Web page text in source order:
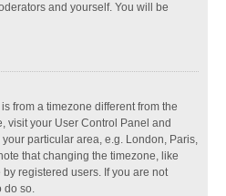
and yourself. You will be
from a timezone different from the
visit your User Control Panel and
particular area, e.g. London, Paris,
that changing the timezone, like
registered users. If you are not
do so.